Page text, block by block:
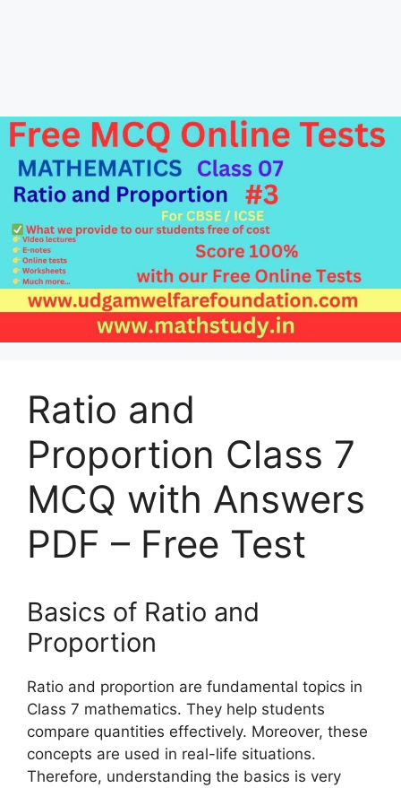
Ratio and
Proportion Class 7
MCQ with Answers
PDF – Free Test
Basics of Ratio and
Proportion
Ratio and proportion are fundamental topics in
Class 7 mathematics. They help students
compare quantities effectively. Moreover, these
concepts are used in real-life situations.
Therefore, understanding the basics is very